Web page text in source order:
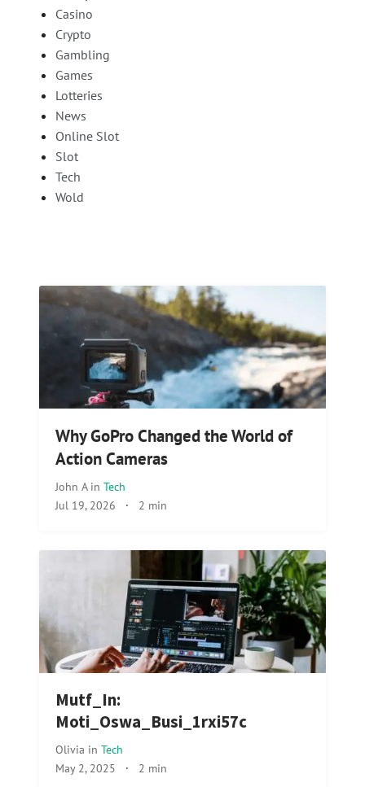
Casino
Crypto
Gambling
Games
Lotteries
News
Online Slot
Slot
Tech
Wold
Why GoPro Changed the World of
Action Cameras
John A in Tech
Jul 19, 2026 · 2 min
Mutf_In:
Moti_Oswa_Busi_1rxi57c
Olivia in Tech
May 2, 2025 · 2 min